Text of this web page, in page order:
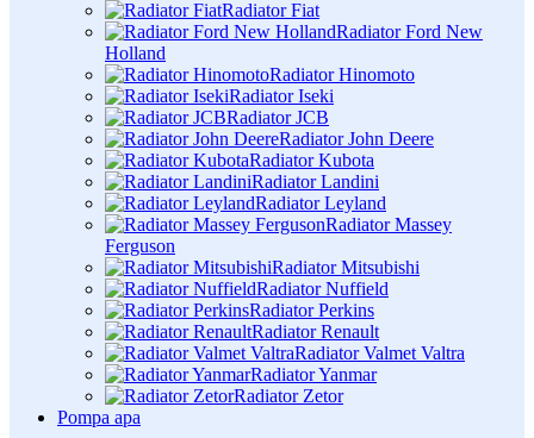
Radiator Fiat
Radiator Ford New
Holland
Radiator Hinomoto
Radiator Iseki
Radiator JCB
Radiator John Deere
Radiator Kubota
Radiator Landini
Radiator Leyland
Radiator Massey
Ferguson
Radiator Mitsubishi
Radiator Nuffield
Radiator Perkins
Radiator Renault
Radiator Valmet Valtra
Radiator Yanmar
Radiator Zetor
Pompa apa